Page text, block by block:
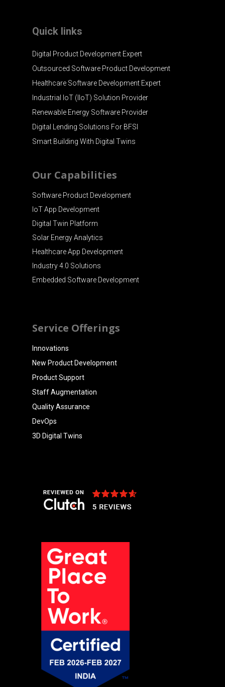
Quick links
Digital Product Development Expert
Outsourced Software Product Development
Healthcare Software Development Expert
Industrial IoT (IIoT) Solution Provider
Renewable Energy Software Provider
Digital Lending Solutions For BFSI
Smart Building With Digital Twins
Our Capabilities
Software Product Development
IoT App Development
Digital Twin Platform
Solar Energy Analytics
Healthcare App Development
Industry 4.0 Solutions
Embedded Software Development
Service Offerings
Innovations
New Product Development
Product Support
Staff Augmentation
Quality Assurance
DevOps
3D Digital Twins